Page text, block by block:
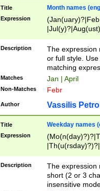
Title Month names
Expression
(ember)?)
Description
The expression
or full style.
matching
Matches Jan | April
Non-Matches Febr
Author Vassilis
Title Weekday names
Expression
Description
The expression
short (2 or 3
insensitive